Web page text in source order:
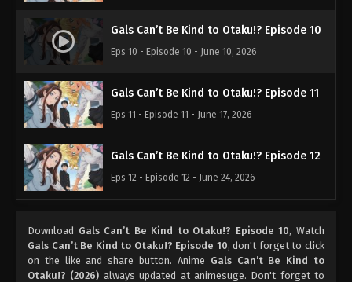
Gals Can’t Be Kind to Otaku!? Episode 10
Eps 10 - Episode 10 - June 10, 2026
Gals Can’t Be Kind to Otaku!? Episode 11
Eps 11 - Episode 11 - June 17, 2026
Gals Can’t Be Kind to Otaku!? Episode 12
Eps 12 - Episode 12 - June 24, 2026
Download Gals Can’t Be Kind to Otaku!? Episode 10, Watch
Gals Can’t Be Kind to Otaku!? Episode 10, don't forget to click
on the like and share button. Anime Gals Can’t Be Kind to
Otaku!? (2026) always updated at animesuge. Don't forget to